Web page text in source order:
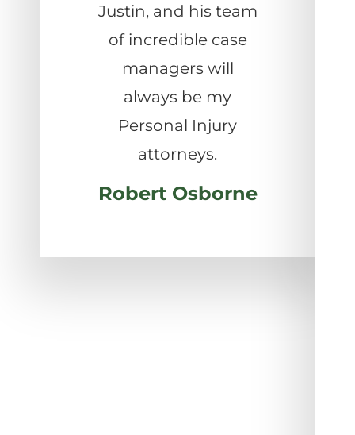
Justin, and his team
of incredible case
managers will
always be my
Personal Injury
attorneys.
Robert Osborne